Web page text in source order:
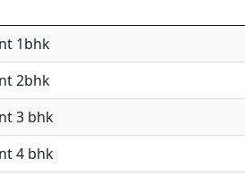
1bhk
2bhk
3 bhk
4 bhk